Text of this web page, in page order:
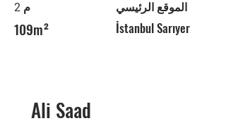
م 2
109m²
الموقع الرئيسي
İstanbul Sarıyer
Ali Saad